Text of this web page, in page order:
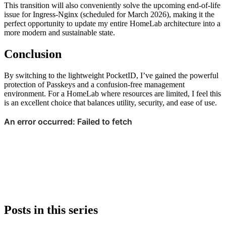
This transition will also conveniently solve the upcoming end-of-life
issue for Ingress-Nginx (scheduled for March 2026), making it the
perfect opportunity to update my entire HomeLab architecture into a
more modern and sustainable state.
Conclusion
By switching to the lightweight PocketID, I’ve gained the powerful
protection of Passkeys and a confusion-free management
environment. For a HomeLab where resources are limited, I feel this
is an excellent choice that balances utility, security, and ease of use.
Posts in this series